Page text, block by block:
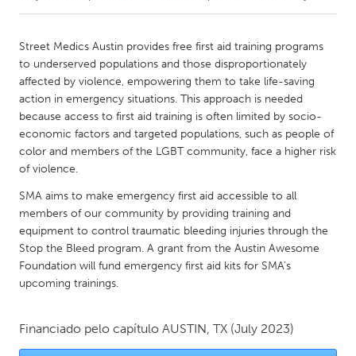
Amherstburg
Kingston
Kitchener-Waterloo
New Glasgow
Newmarket
Ottawa
South Shore
Toronto
Kuala Lumpur
NETHERLANDS
Leiden
Street Medics Austin provides free first aid training programs
to underserved populations and those disproportionately
affected by violence, empowering them to take life-saving
action in emergency situations. This approach is needed
because access to first aid training is often limited by socio-
economic factors and targeted populations, such as people of
color and members of the LGBT community, face a higher risk
of violence.
SMA aims to make emergency first aid accessible to all
members of our community by providing training and
equipment to control traumatic bleeding injuries through the
Stop the Bleed program. A grant from the Austin Awesome
Foundation will fund emergency first aid kits for SMA’s
upcoming trainings.
Financiado pelo capítulo AUSTIN, TX (July 2023)